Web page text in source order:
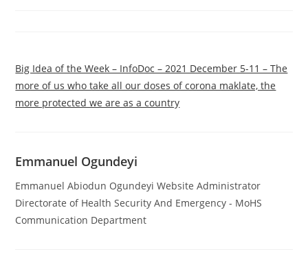
Big Idea of the Week – InfoDoc – 2021 December 5-11 – The
more of us who take all our doses of corona maklate, the
more protected we are as a country
Emmanuel Ogundeyi
Emmanuel Abiodun Ogundeyi Website Administrator
Directorate of Health Security And Emergency - MoHS
Communication Department